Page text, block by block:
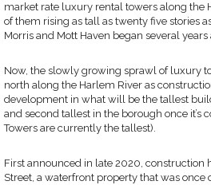
market rate luxury rental towers along the
of them rising as tall as twenty five stories
Morris and Mott Haven began several years
Now, the slowly growing sprawl of luxury
north along the Harlem River as
development in what will be the tallest
and second tallest in the borough once it’s
Towers are currently the tallest).
First announced in late 2020, construction
Street, a waterfront property that was once